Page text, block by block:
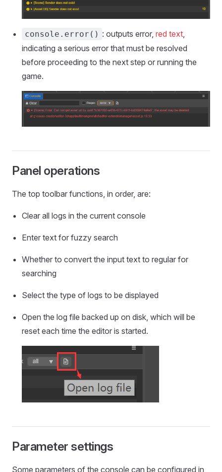
console.error() : outputs error, red text,
indicating a serious error that must be resolved
before proceeding to the next step or running the
game.
Panel operations
The top toolbar functions, in order, are:
Clear all logs in the current console
Enter text for fuzzy search
Whether to convert the input text to regular for
searching
Select the type of logs to be displayed
Open the log file backed up on disk, which will be
reset each time the editor is started.
Parameter settings
Some parameters of the console can be configured in